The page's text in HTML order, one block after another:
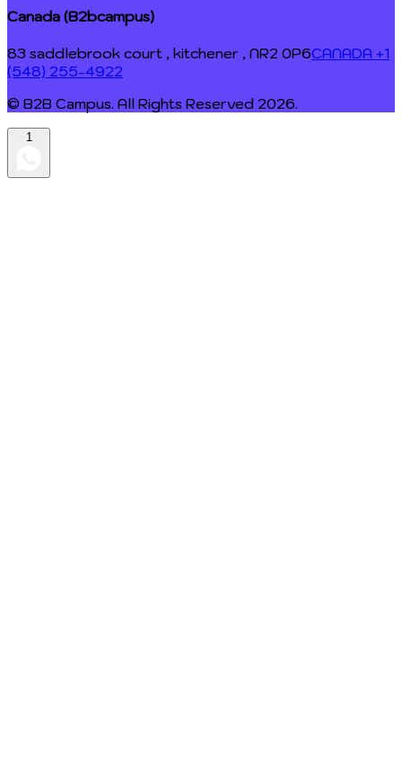
Canada (B2bcampus)
83 saddlebrook court , kitchener , NR2 0P6CANADA +1
(548) 255-4922
© B2B Campus. All Rights Reserved 2026.
1